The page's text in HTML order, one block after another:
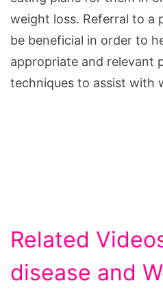
weight loss. Referral to a
be beneficial in order to
appropriate and relevant
techniques to assist with
Related
disease and